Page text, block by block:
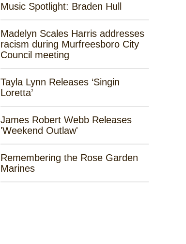
Music Spotlight: Braden Hull
Madelyn Scales Harris addresses
racism during Murfreesboro City
Council meeting
Tayla Lynn Releases ‘Singin
Loretta’
James Robert Webb Releases
'Weekend Outlaw'
Remembering the Rose Garden
Marines